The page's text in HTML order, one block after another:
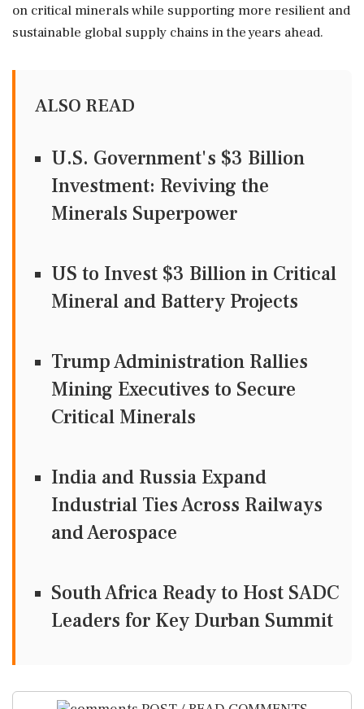
on critical minerals while supporting more resilient and
sustainable global supply chains in the years ahead.
ALSO READ
U.S. Government's $3 Billion
Investment: Reviving the
Minerals Superpower
US to Invest $3 Billion in Critical
Mineral and Battery Projects
Trump Administration Rallies
Mining Executives to Secure
Critical Minerals
India and Russia Expand
Industrial Ties Across Railways
and Aerospace
South Africa Ready to Host SADC
Leaders for Key Durban Summit